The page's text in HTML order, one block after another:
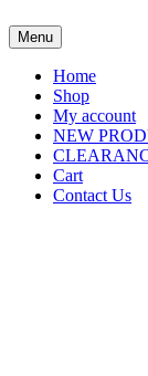
Menu
Home
Shop
My account
NEW
Cart
Contact Us